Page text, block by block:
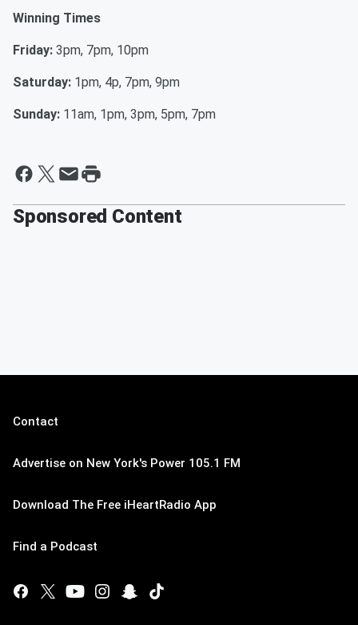
Winning Times
Friday: 3pm, 7pm, 10pm
Saturday: 1pm, 4p, 7pm, 9pm
Sunday: 11am, 1pm, 3pm, 5pm, 7pm
Sponsored Content
Contact
Advertise on New York's Power 105.1 FM
Download The Free iHeartRadio App
Find a Podcast